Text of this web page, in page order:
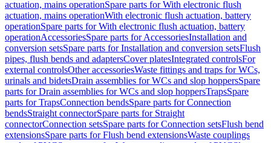
actuation, mains operationSpare parts for With electronic flush
actuation, mains operationWith electronic flush actuation, battery
operationSpare parts for With electronic flush actuation, battery
operationAccessoriesSpare parts for AccessoriesInstallation and
conversion setsSpare parts for Installation and conversion setsFlush
pipes, flush bends and adaptersCover platesIntegrated controlsFor
external controlsOther accessoriesWaste fittings and traps for WCs,
urinals and bidetsDrain assemblies for WCs and slop hoppersSpare
parts for Drain assemblies for WCs and slop hoppersTrapsSpare
parts for TrapsConnection bendsSpare parts for Connection
bendsStraight connectorSpare parts for Straight
connectorConnection setsSpare parts for Connection setsFlush bend
extensionsSpare parts for Flush bend extensionsWaste couplings